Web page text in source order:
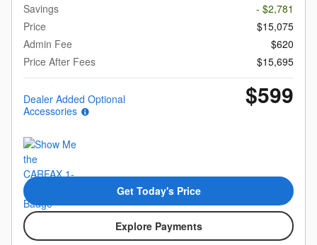
Savings
- $2,781
Price
$15,075
Admin Fee
$620
Price After Fees
$15,695
Dealer Added Optional
Accessories
$599
Get Today's Price
Explore Payments